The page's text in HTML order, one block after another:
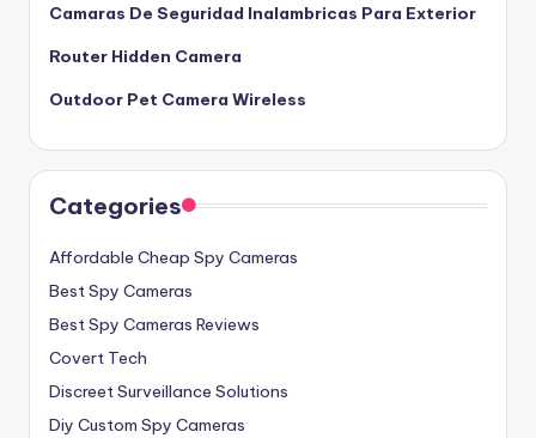
Camaras De Seguridad Inalambricas Para Exterior
Router Hidden Camera
Outdoor Pet Camera Wireless
Categories
Affordable Cheap Spy Cameras
Best Spy Cameras
Best Spy Cameras Reviews
Covert Tech
Discreet Surveillance Solutions
Diy Custom Spy Cameras